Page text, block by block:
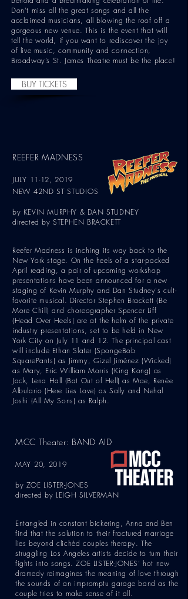
Don't miss all the great songs and all the
acclaimed musicians, all blowing the roof off a
gorgeous new venue. This is the event that will
tell the world, if you want to rediscover the joy
of live music, community and connection,
Broadway’s St. James Theatre must be the place!
BUY TICKETS
REEFER MADNESS
JULY 11-12, 2019
NEW 42ND ST STUDIOS
by KEVIN MURPHY & DAN STUDNEY
directed by STEPHEN BRACKETT
Reefer Madness is inching its way back to the
New York stage. On the heels of a star-packed
April reading, a pair of upcoming workshop
presentations have been announced for a new
staging of Kevin Murphy and Dan Studney's cult-
favorite musical. Director Stephen Brackett (Be
More Chill) and choreographer Spencer Liff
(Head Over Heels) are at the helm of the private
industry presentations, set to be held in New
York City on July 11 and 12. The principal cast
will include Ethan Slater (SpongeBob
SquarePants) as Jimmy, Gizel Jiménez (Wicked)
as Mary, Eric William Morris (King Kong) as
Jack, Lena Hall (Bat Out of Hell) as Mae, Renée
Albulario (Here Lies Love) as Sally and Nehal
Joshi (All My Sons) as Ralph.
MCC Theater: BAND AID
MAY 20, 2019
by ZOE LISTER-JONES
directed by LEIGH SILVERMAN
Entangled in constant bickering, Anna and Ben
find that the solution to their fractured marriage
lies beyond clichéd couples therapy. The
struggling Los Angeles artists decide to turn their
fights into songs. ZOE LISTER-JONES’ hot new
dramedy reimagines the meaning of love through
the sounds of an impromptu garage band as the
couple tries to make sense of it all.